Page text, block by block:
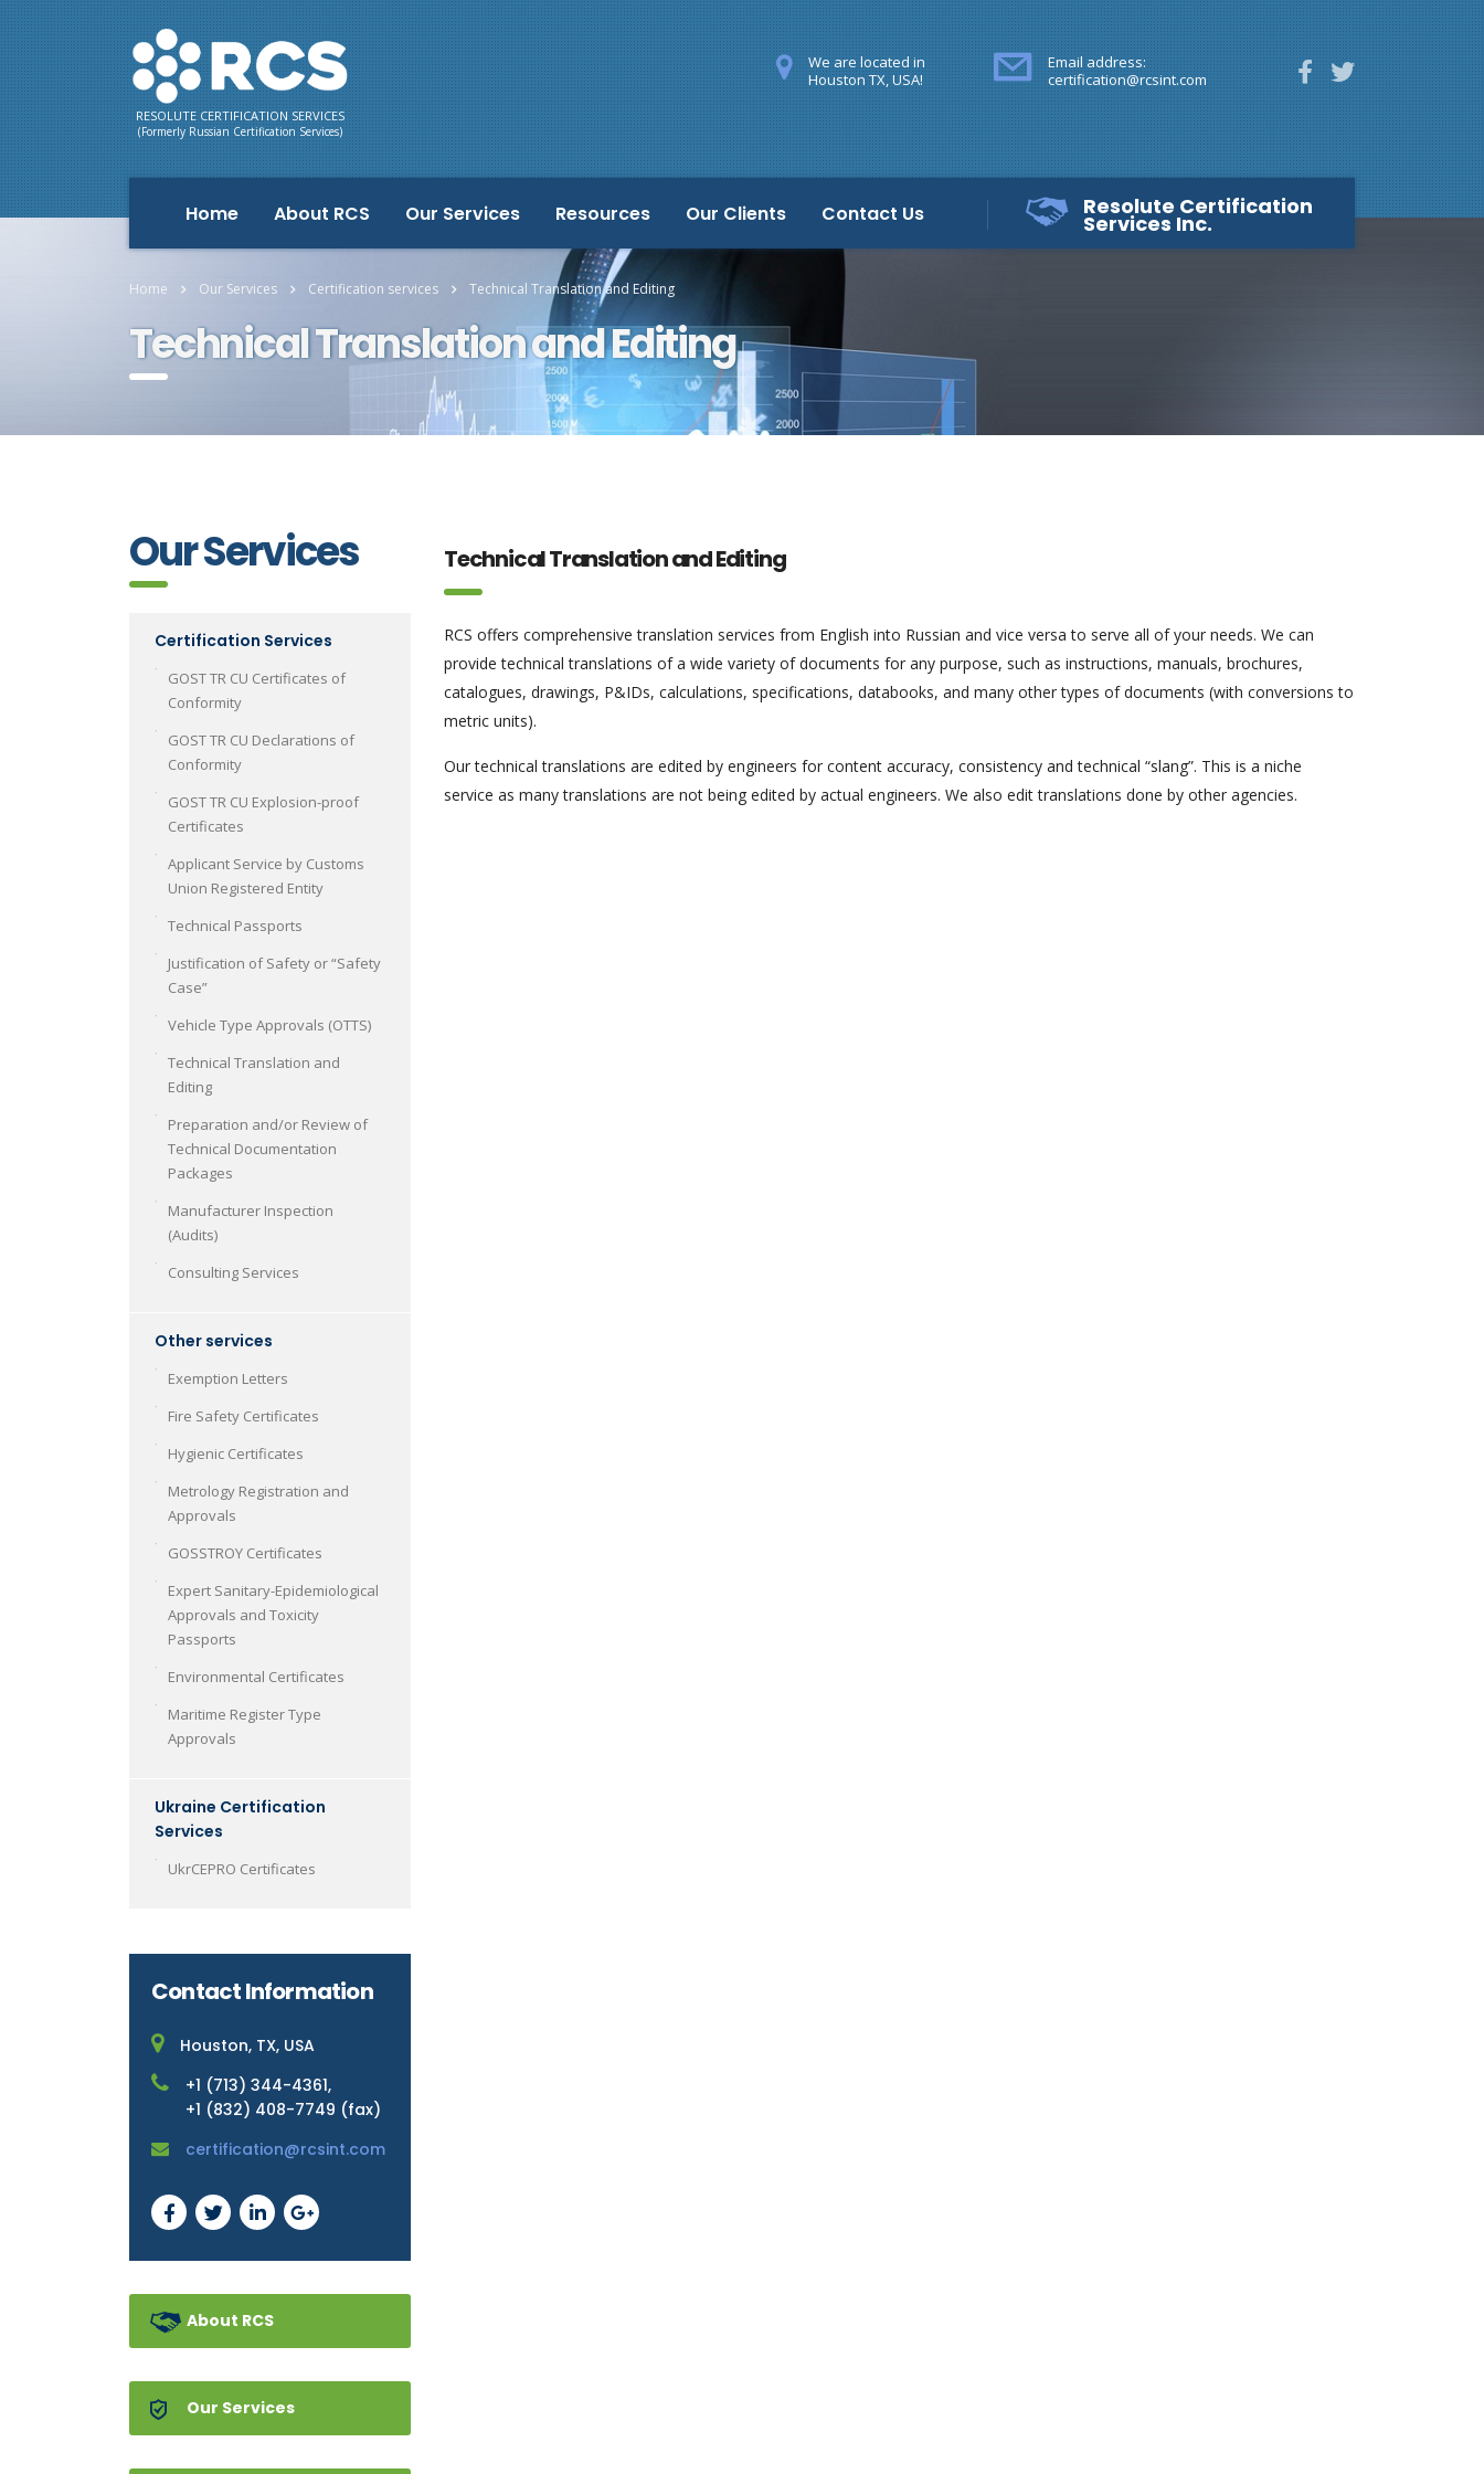
RESOLUTE CERTIFICATION SERVICES
(Formerly Russian Certification Services)
Email address:
certification@rcsint.com
We are located in
Houston TX, USA!
Home About RCS Our Services Resources Our Clients Contact Us Resolute Certification
Services Inc.
Home Our Services Certification services Technical Translation and Editing
Technical Translation and Editing
Our Services
Certification Services
GOST TR CU Certificates of
Conformity
GOST TR CU Declarations of
Conformity
GOST TR CU Explosion-proof
Certificates
Applicant Service by Customs
Union Registered Entity
Technical Passports
Justification of Safety or “Safety
Case”
Vehicle Type Approvals (OTTS)
Technical Translation and
Editing
Preparation and/or Review of
Technical Documentation
Packages
Manufacturer Inspection
(Audits)
Consulting Services
Other services
Exemption Letters
Fire Safety Certificates
Hygienic Certificates
Metrology Registration and
Approvals
GOSSTROY Certificates
Expert Sanitary-Epidemiological
Approvals and Toxicity
Passports
Environmental Certificates
Maritime Register Type
Approvals
Ukraine Certification
Services
UkrCEPRO Certificates
Contact Information
Houston, TX, USA
+1 (713) 344-4361,
+1 (832) 408-7749 (fax)
certification@rcsint.com
About RCS
Our Services
Technical Translation and Editing
RCS offers comprehensive translation services from English into Russian and vice versa to serve all of your needs. We can
provide technical translations of a wide variety of documents for any purpose, such as instructions, manuals, brochures,
catalogues, drawings, P&IDs, calculations, specifications, databooks, and many other types of documents (with conversions to
metric units).
Our technical translations are edited by engineers for content accuracy, consistency and technical “slang”. This is a niche
service as many translations are not being edited by actual engineers. We also edit translations done by other agencies.